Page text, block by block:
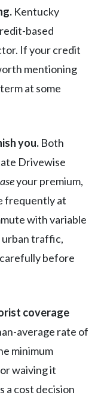
Kentucky
based
If your credit
mentioning
at some
you. Both
Drivewise
your premium,
frequently at
with variable
urban traffic,
before
coverage
average rate of
minimum
waiving it
a cost decision